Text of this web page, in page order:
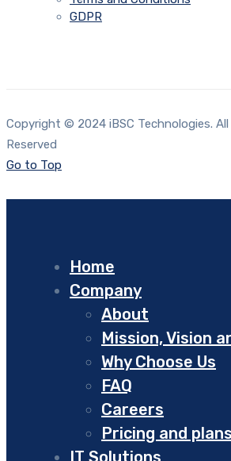
GDPR
Copyright © 2024 iBSC Technologies.
Reserved
Go to Top
Home
Company
About
Mission, Vision
Why Choose Us
FAQ
Careers
Pricing and plans